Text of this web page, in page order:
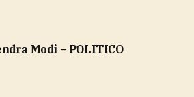
Modi – POLITICO